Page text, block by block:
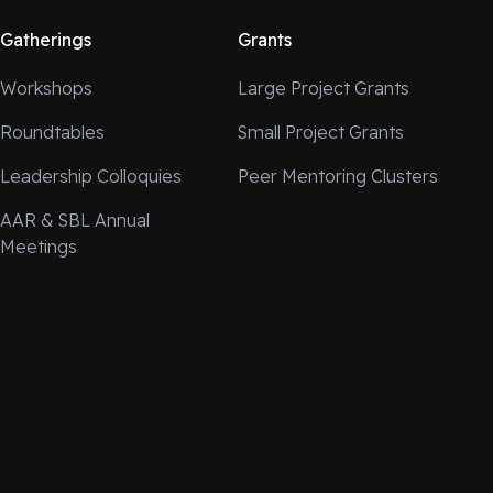
Gatherings
Workshops
Roundtables
Leadership Colloquies
AAR & SBL Annual
Meetings
Grants
Large Project Grants
Small Project Grants
Peer Mentoring Clusters